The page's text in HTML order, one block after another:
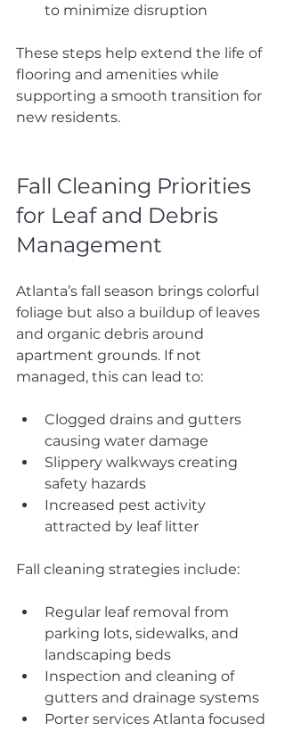
to minimize disruption
These steps help extend the life of
flooring and amenities while
supporting a smooth transition for
new residents.
Fall Cleaning Priorities
for Leaf and Debris
Management
Atlanta’s fall season brings colorful
foliage but also a buildup of leaves
and organic debris around
apartment grounds. If not
managed, this can lead to:
Clogged drains and gutters
causing water damage
Slippery walkways creating
safety hazards
Increased pest activity
attracted by leaf litter
Fall cleaning strategies include:
Regular leaf removal from
parking lots, sidewalks, and
landscaping beds
Inspection and cleaning of
gutters and drainage systems
Porter services Atlanta focused